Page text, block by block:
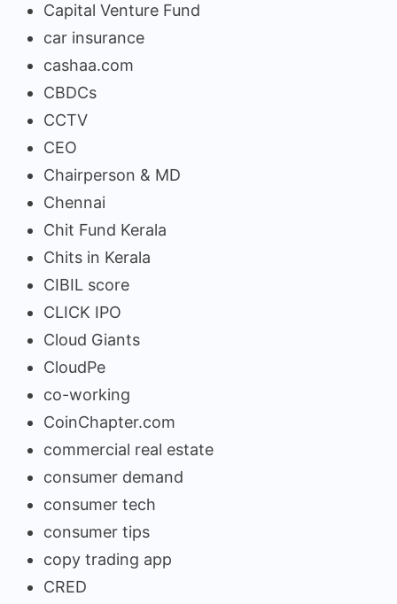
Capital Venture Fund
car insurance
cashaa.com
CBDCs
CCTV
CEO
Chairperson & MD
Chennai
Chit Fund Kerala
Chits in Kerala
CIBIL score
CLICK IPO
Cloud Giants
CloudPe
co-working
CoinChapter.com
commercial real estate
consumer demand
consumer tech
consumer tips
copy trading app
CRED